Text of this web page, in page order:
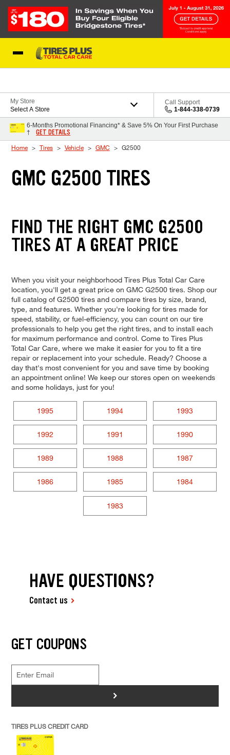
My Store
Select A Store
Call Support
1-844-338-0739
6-Months Promotional Financing* & Save 5% On Your First Purchase
†
GET DETAILS
Home Tires Vehicle GMC G2500
GMC G2500 TIRES
FIND THE RIGHT GMC G2500
TIRES AT A GREAT PRICE
When you visit your neighborhood Tires Plus Total Car Care
location, you'll get a great price on GMC G2500 tires. Shop our
full catalog of G2500 tires and compare tires by size, brand,
type, and features. Whether you're looking for tires made for
speed, stability, or fuel-efficiency, you can count on our tire
professionals to help you get the right tires, and to install each
for maximum performance and control. Come to Tires Plus
Total Car Care, where we make it easier for you to fit a tire
repair or replacement into your schedule. Ready? Choose a
day that's most convenient for you and save time by booking
an appointment online! We keep our stores open on weekends
and some holidays, just for you!
1995 1994 1993
1992 1991 1990
1989 1988 1987
1986 1985 1984
1983
HAVE QUESTIONS?
Contact us
GET COUPONS
>
TIRES PLUS CREDIT CARD